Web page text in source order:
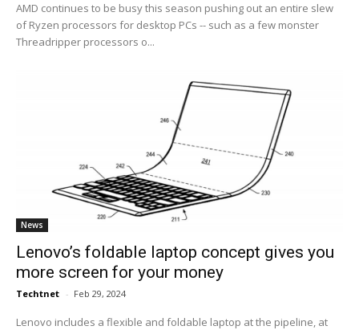
AMD continues to be busy this season pushing out an entire slew
of Ryzen processors for desktop PCs -- such as a few monster
Threadripper processors o...
News
Lenovo’s foldable laptop concept gives you
more screen for your money
Techtnet - Feb 29, 2024
Lenovo includes a flexible and foldable laptop at the pipeline, at